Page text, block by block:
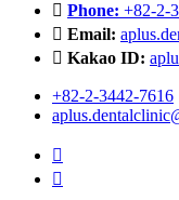
Phone: +82-2-
Email:
Kakao ID:
+82-2-3442-7616